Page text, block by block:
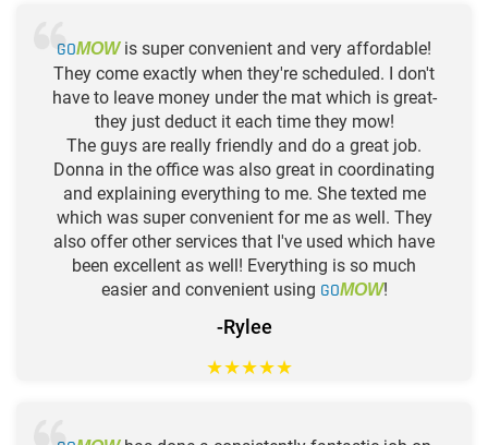
GOMOWis super convenient and very affordable!
They come exactly when they're scheduled. I don't
have to leave money under the mat which is great-
they just deduct it each time they mow!
The guys are really friendly and do a great job.
Donna in the office was also great in coordinating
and explaining everything to me. She texted me
which was super convenient for me as well. They
also offer other services that I've used which have
been excellent as well! Everything is so much
easier and convenient using GOMOW!
-Rylee
★★★★★